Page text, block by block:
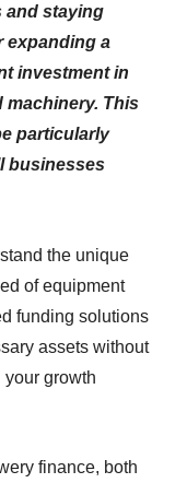
and staying
expanding a
investment in
machinery. This
particularly
businesses
the unique
of equipment
funding solutions
assets without
growth
finance, both